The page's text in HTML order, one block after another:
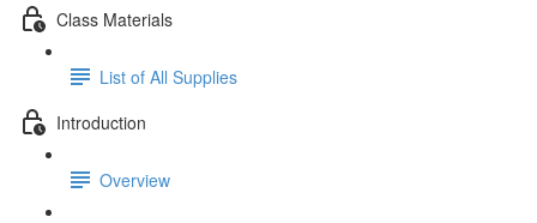
Class Materials
List of All Supplies
Introduction
Overview